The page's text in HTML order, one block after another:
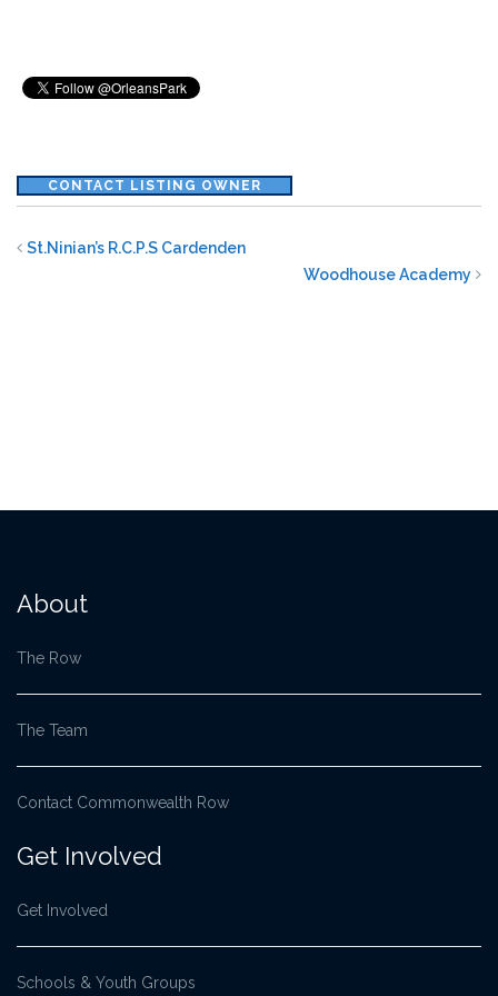
CONTACT LISTING OWNER
St.Ninian’s R.C.P.S Cardenden
Woodhouse Academy
About
The Row
The Team
Contact Commonwealth Row
Get Involved
Get Involved
Schools & Youth Groups